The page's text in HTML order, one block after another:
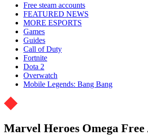
Free steam accounts
FEATURED NEWS
MORE ESPORTS
Games
Guides
Call of Duty
Fortnite
Dota 2
Overwatch
Mobile Legends: Bang Bang
Marvel Heroes Omega Free